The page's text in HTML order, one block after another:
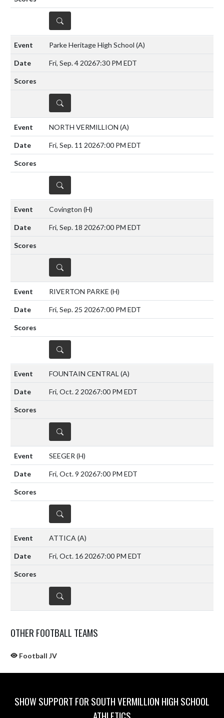
DETAILS
Parke Heritage High School (A)
Fri, Sep. 4 20267:30 PM EDT
DETAILS
NORTH VERMILLION (A)
Fri, Sep. 11 20267:00 PM EDT
DETAILS
Covington (H)
Fri, Sep. 18 20267:00 PM EDT
DETAILS
RIVERTON PARKE (H)
Fri, Sep. 25 20267:00 PM EDT
DETAILS
FOUNTAIN CENTRAL (A)
Fri, Oct. 2 20267:00 PM EDT
DETAILS
SEEGER (H)
Fri, Oct. 9 20267:00 PM EDT
DETAILS
ATTICA (A)
Fri, Oct. 16 20267:00 PM EDT
DETAILS
OTHER FOOTBALL TEAMS
Football JV
SHOW SUPPORT FOR SOUTH VERMILLION HIGH SCHOOL